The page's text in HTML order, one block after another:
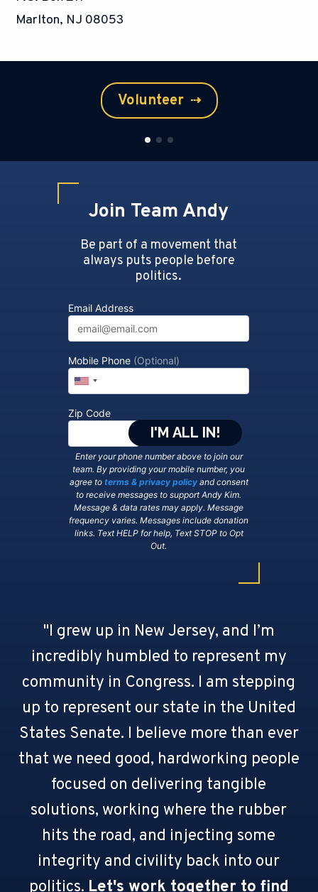
Marlton, NJ 08053
Volunteer ⇢
"I grew up in New Jersey, and I’m
incredibly humbled to represent my
community in Congress. I am stepping
up to represent our state in the United
States Senate. I believe more than ever
that we need good, hardworking people
focused on delivering tangible
solutions, working where the rubber
hits the road, and injecting some
integrity and civility back into our
politics. Let's work together to find
Join Team Andy
Be part of a movement that
always puts people before
politics.
Zip Code
Email Address
Mobile Phone (Optional)
Enter your phone number above to join our
team. By providing your mobile number, you
agree to terms & privacy policyand consent
to receive messages to support Andy Kim.
Message & data rates may apply. Message
frequency varies. Messages include donation
links. Text HELP for help, Text STOP to Opt
Out.